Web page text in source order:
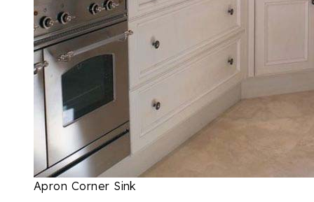
Apron Corner Sink